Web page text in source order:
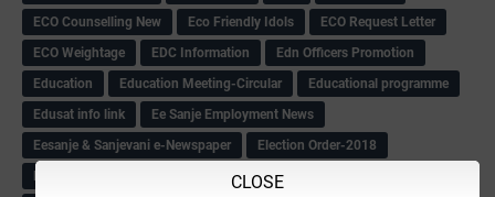
CLOSE
ECO Counselling New
Eco Friendly Idols
‌ECO Request Letter
ECO Weightage
EDC Information
Edn Officers Promotion
Education
Education Meeting-Circular
Educational programme
Edusat info link
Ee Sanje Employment News
Eesanje & Sanjevani e-Newspaper
Election Order-2018
Election Renumeration
Election Timing